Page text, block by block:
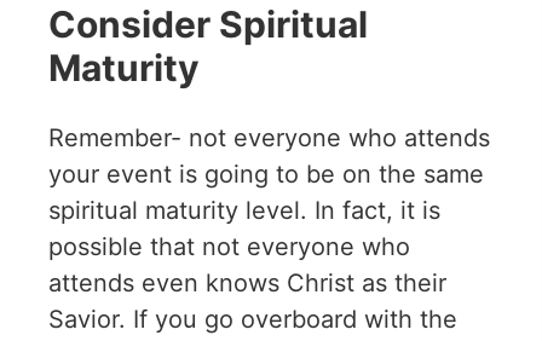
Consider Spiritual
Maturity
Remember- not everyone who attends
your event is going to be on the same
spiritual maturity level. In fact, it is
possible that not everyone who
attends even knows Christ as their
Savior. If you go overboard with the